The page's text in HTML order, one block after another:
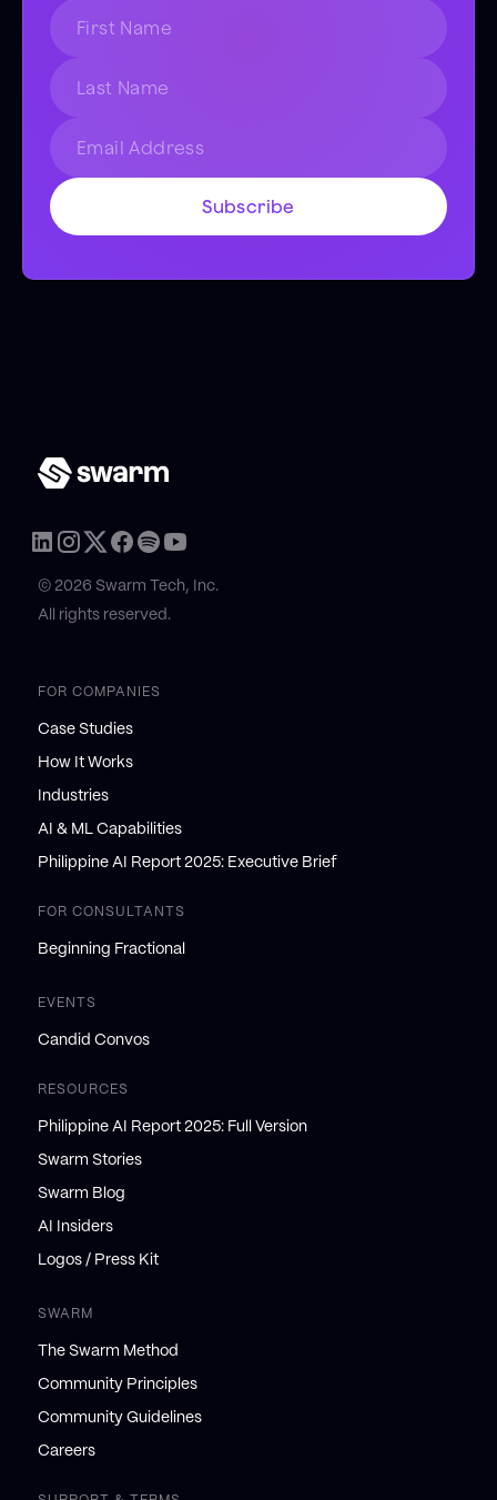
© 2026 Swarm Tech, Inc.
All rights reserved.
FOR COMPANIES
Case Studies
How It Works
Industries
AI & ML Capabilities
Philippine AI Report 2025: Executive Brief
FOR CONSULTANTS
Beginning Fractional
EVENTS
Candid Convos
RESOURCES
Philippine AI Report 2025: Full Version
Swarm Stories
Swarm Blog
AI Insiders
Logos / Press Kit
SWARM
The Swarm Method
Community Principles
Community Guidelines
Careers